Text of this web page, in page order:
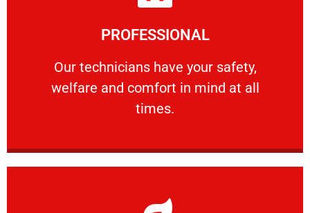
PROFESSIONAL
Our technicians have your safety,
welfare and comfort ​in mind at all
times.
PROFESSIONAL
Our technicians have your safety, welfare
Learn More